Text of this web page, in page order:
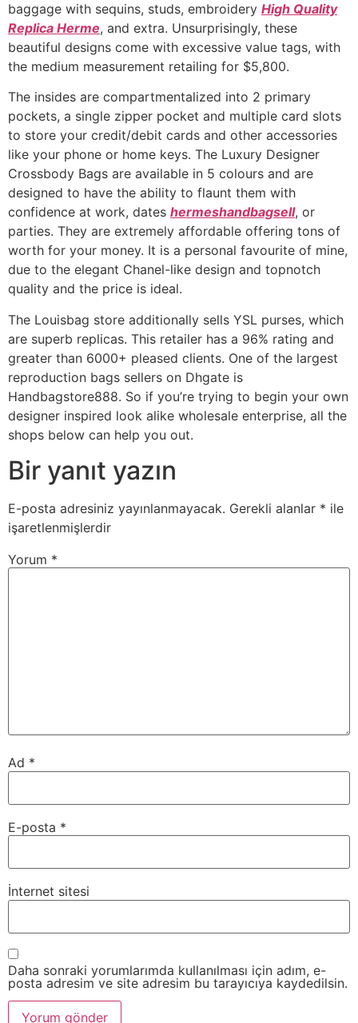
baggage with sequins, studs, embroidery High Quality
Replica Herme, and extra. Unsurprisingly, these
beautiful designs come with excessive value tags, with
the medium measurement retailing for $5,800.
The insides are compartmentalized into 2 primary
pockets, a single zipper pocket and multiple card slots
to store your credit/debit cards and other accessories
like your phone or home keys. The Luxury Designer
Crossbody Bags are available in 5 colours and are
designed to have the ability to flaunt them with
confidence at work, dates hermeshandbagsell, or
parties. They are extremely affordable offering tons of
worth for your money. It is a personal favourite of mine,
due to the elegant Chanel-like design and topnotch
quality and the price is ideal.
The Louisbag store additionally sells YSL purses, which
are superb replicas. This retailer has a 96% rating and
greater than 6000+ pleased clients. One of the largest
reproduction bags sellers on Dhgate is
Handbagstore888. So if you’re trying to begin your own
designer inspired look alike wholesale enterprise, all the
shops below can help you out.
Bir yanıt yazın
E-posta adresiniz yayınlanmayacak. Gerekli alanlar * ile
işaretlenmişlerdir
Yorum *
Ad *
E-posta *
İnternet sitesi
Daha sonraki yorumlarımda kullanılması için adım, e-
posta adresim ve site adresim bu tarayıcıya kaydedilsin.